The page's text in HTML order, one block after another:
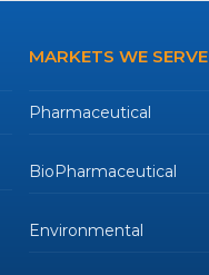
MARKETS WE SERVE
Pharmaceutical
BioPharmaceutical
Environmental